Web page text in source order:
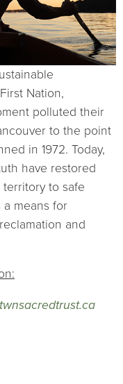
Nation,
polluted their
to the point
in 1972. Today,
have restored
to safe
a means for
and